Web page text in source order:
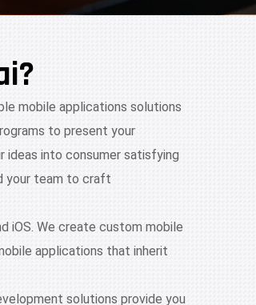
mobile applications solutions
to present your
ideas into consumer satisfying
your team to craft
iOS. We create custom mobile
applications that inherit
solutions provide you